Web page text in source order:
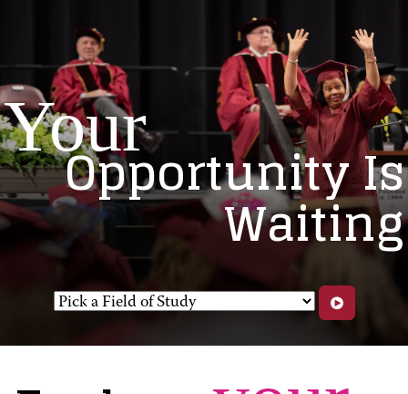
Your
Opportunity Is
Waiting